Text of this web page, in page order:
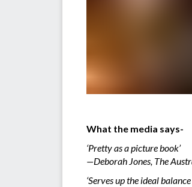
What the media says-
‘Pretty as a picture book’
—Deborah Jones, The
‘Serves up the ideal